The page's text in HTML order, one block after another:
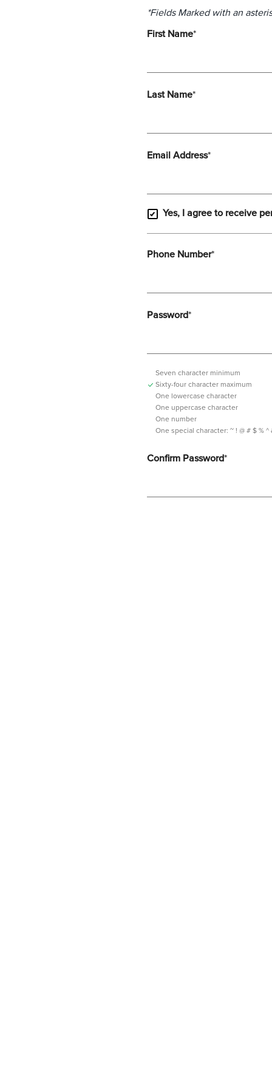
*Fields Marked with an
First Name*
Last Name*
Email Address*
Yes, I agree to receive
Phone Number*
Password*
Seven character minimum
Sixty-four character maximum
One lowercase character
One uppercase character
One number
One special character: ~ ! @ # $ % ^
Confirm Password*